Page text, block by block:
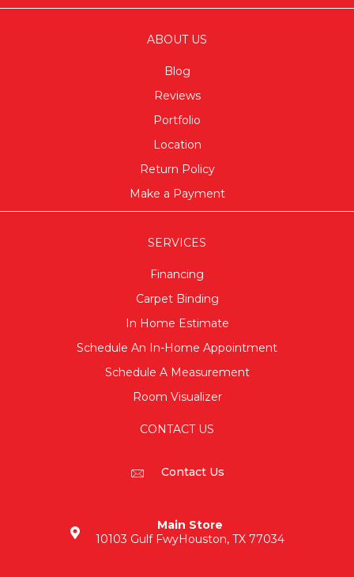
ABOUT US
Blog
Reviews
Portfolio
Location
Return Policy
Make a Payment
SERVICES
Financing
Carpet Binding
In Home Estimate
Schedule An In-Home Appointment
Schedule A Measurement
Room Visualizer
CONTACT US
Contact Us
Main Store
10103 Gulf FwyHouston, TX 77034